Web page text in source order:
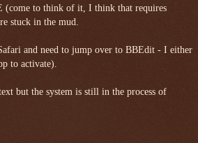
(come to think of it, I think that requires
stuck in the mud.
and need to jump over to BBEdit - I either
to activate).
but the system is still in the process of